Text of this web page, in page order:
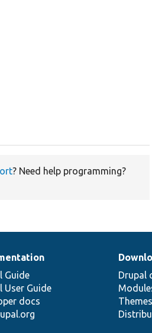
? Need help programming?
Guide
User Guide
docs
Drupal
Themes